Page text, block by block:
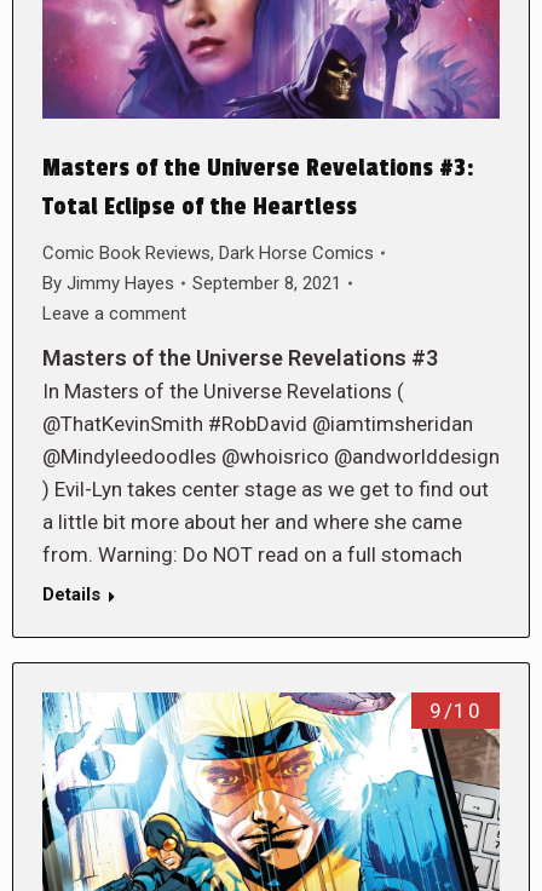
Masters of the Universe Revelations #3:
Total Eclipse of the Heartless
Comic Book Reviews, Dark Horse Comics
By Jimmy Hayes
September 8, 2021
Leave a comment
Masters of the Universe Revelations #3
In Masters of the Universe Revelations (
@ThatKevinSmith #RobDavid @iamtimsheridan
@Mindyleedoodles @whoisrico @andworlddesign
) Evil-Lyn takes center stage as we get to find out
a little bit more about her and where she came
from. Warning: Do NOT read on a full stomach
Details
9/10